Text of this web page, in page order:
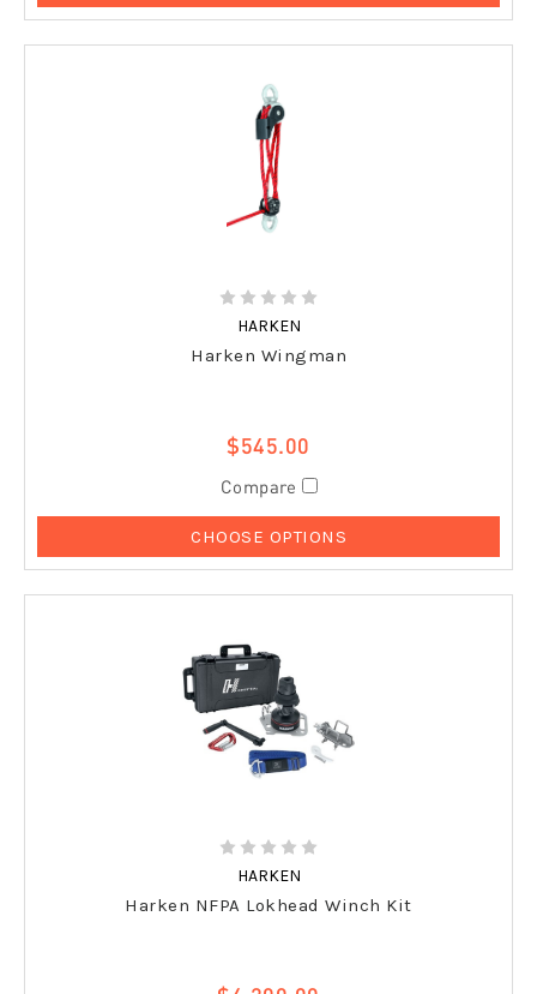
HARKEN
Harken Wingman
$545.00
Compare
CHOOSE OPTIONS
HARKEN
Harken NFPA Lokhead Winch Kit